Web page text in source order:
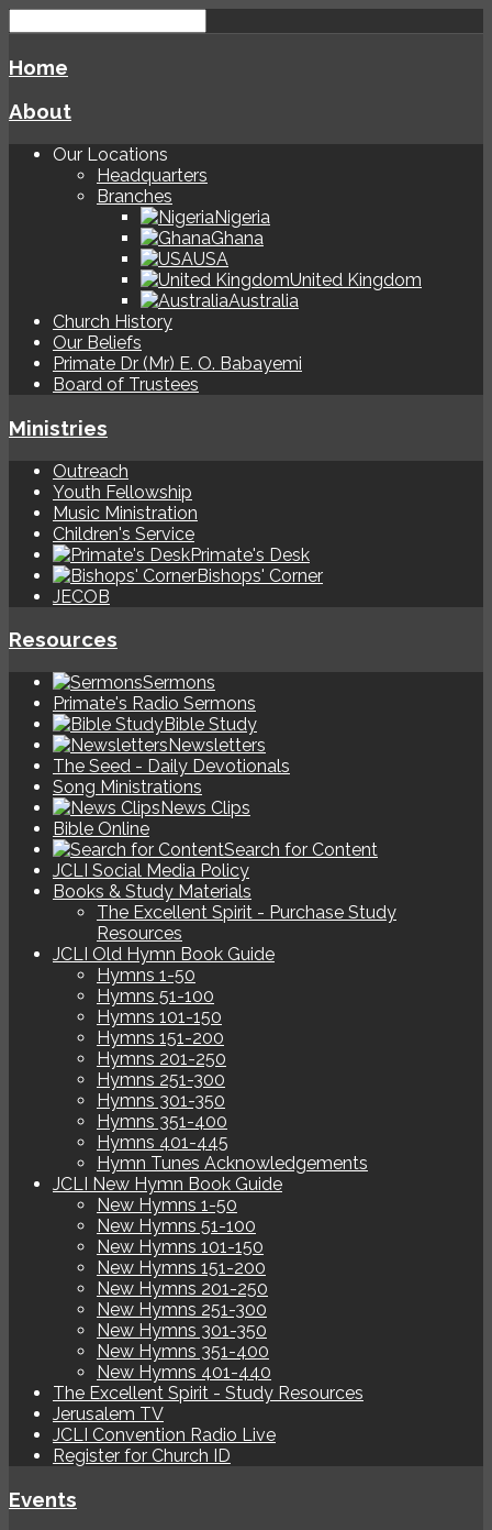
Home
About
Our Locations
Headquarters
Branches
Nigeria
Ghana
USA
United Kingdom
Australia
Church History
Our Beliefs
Primate Dr (Mr) E. O. Babayemi
Board of Trustees
Ministries
Outreach
Youth Fellowship
Music Ministration
Children's Service
Primate's Desk
Bishops' Corner
JECOB
Resources
Sermons
Primate's Radio Sermons
Bible Study
Newsletters
The Seed - Daily Devotionals
Song Ministrations
News Clips
Bible Online
Search for Content
JCLI Social Media Policy
Books & Study Materials
The Excellent Spirit - Purchase Study
Resources
JCLI Old Hymn Book Guide
Hymns 1-50
Hymns 51-100
Hymns 101-150
Hymns 151-200
Hymns 201-250
Hymns 251-300
Hymns 301-350
Hymns 351-400
Hymns 401-445
Hymn Tunes Acknowledgements
JCLI New Hymn Book Guide
New Hymns 1-50
New Hymns 51-100
New Hymns 101-150
New Hymns 151-200
New Hymns 201-250
New Hymns 251-300
New Hymns 301-350
New Hymns 351-400
New Hymns 401-440
The Excellent Spirit - Study Resources
Jerusalem TV
JCLI Convention Radio Live
Register for Church ID
Events